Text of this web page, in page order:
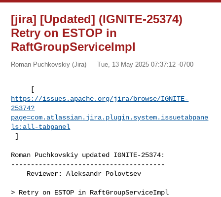
[jira] [Updated] (IGNITE-25374)
Retry on ESTOP in
RaftGroupServiceImpl
Roman Puchkovskiy (Jira) Tue, 13 May 2025 07:37:12 -0700
https://issues.apache.org/jira/browse/IGNITE-
25374?
page=com.atlassian.jira.plugin.system.issuetabpane
ls:all-tabpanel
]
Roman Puchkovskiy updated IGNITE-25374:
---------------------------------------
> Retry on ESTOP in RaftGroupServiceImpl